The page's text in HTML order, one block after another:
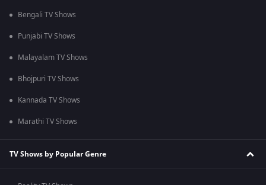
Bengali TV Shows
Punjabi TV Shows
Malayalam TV Shows
Bhojpuri TV Shows
Kannada TV Shows
Marathi TV Shows
TV Shows by Popular Genre